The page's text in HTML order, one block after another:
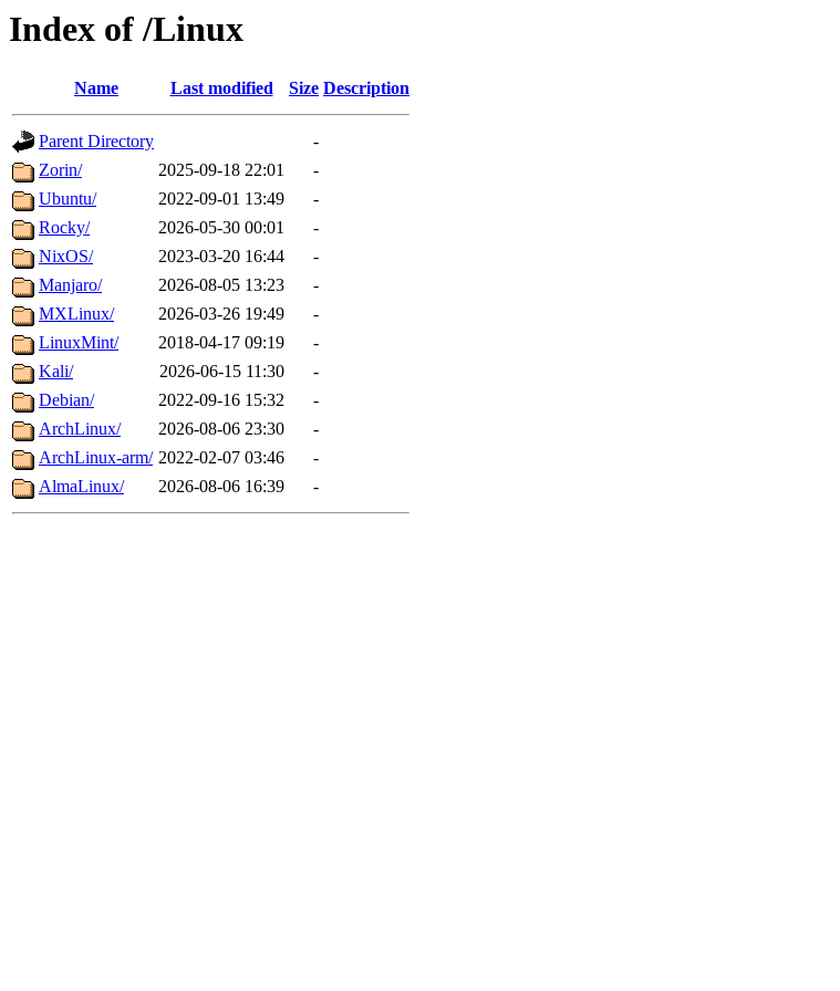
Index of /Linux
Name Last modified Size Description
Parent Directory
-
Zorin/
2025-09-18 22:01
-
Ubuntu/
2022-09-01 13:49
-
Rocky/
2026-05-30 00:01
-
NixOS/
2023-03-20 16:44
-
Manjaro/
2026-08-05 13:23
-
MXLinux/
2026-03-26 19:49
-
LinuxMint/
2018-04-17 09:19
-
Kali/
2026-06-15 11:30
-
Debian/
2022-09-16 15:32
-
ArchLinux/
2026-08-06 23:30
-
ArchLinux-arm/ 2022-02-07 03:46
-
AlmaLinux/
2026-08-06 16:39 -